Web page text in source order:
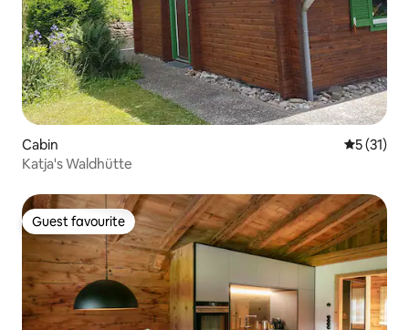
Cabin 5 out of 5
5 (31)
Katja's Waldhütte
Guest favourite
Guest favourite